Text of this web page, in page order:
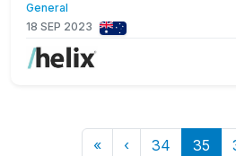
General
18 SEP 2023
« ‹ 34 35